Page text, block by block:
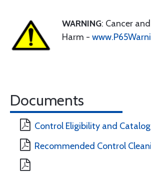
WARNING: Cancer
Harm -
Documents
Control Eligibility and
Recommended Control